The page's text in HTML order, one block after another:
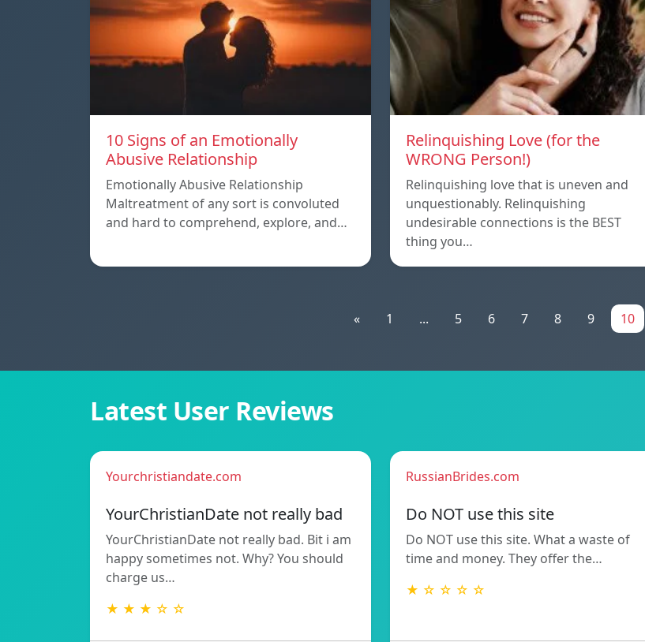
10 Signs of an Emotionally
Abusive Relationship
Emotionally Abusive Relationship
Maltreatment of any sort is convoluted
and hard to comprehend, explore, and…
Relinquishing Love (for the
WRONG Person!)
Relinquishing love that is uneven and
unquestionably. Relinquishing
undesirable connections is the BEST
thing you…
« 1 ... 5 6 7 8 9 10
Latest User Reviews
Yourchristiandate.com
YourChristianDate not really bad
YourChristianDate not really bad. Bit i am
happy sometimes not. Why? You should
charge us…
★ ★ ★ ☆ ☆
RussianBrides.com
Do NOT use this site
Do NOT use this site. What a waste of
time and money. They offer the…
★ ☆ ☆ ☆ ☆